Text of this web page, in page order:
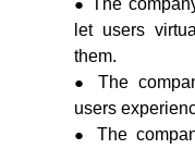
The
let users
them.
The
users
The